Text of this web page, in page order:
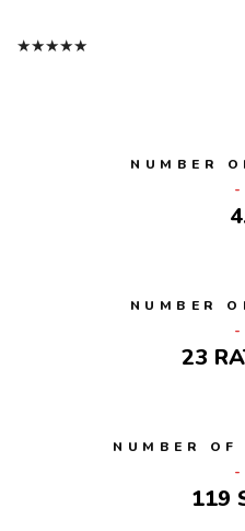
★★★★★
NUMBER
NUMBER
23
NUMBER
119